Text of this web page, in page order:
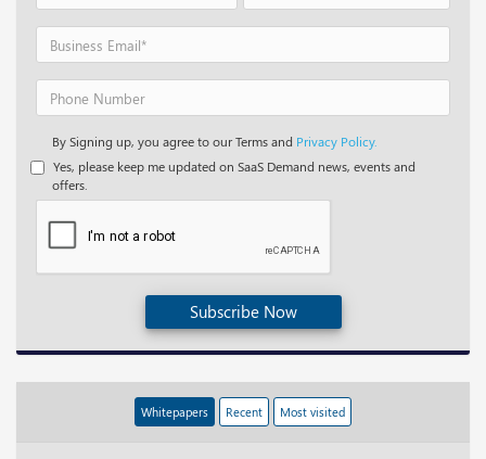
By Signing up, you agree to our Terms and Privacy Policy.
Yes, please keep me updated on SaaS Demand news, events and
offers.
Subscribe Now
Whitepapers Recent Most visited